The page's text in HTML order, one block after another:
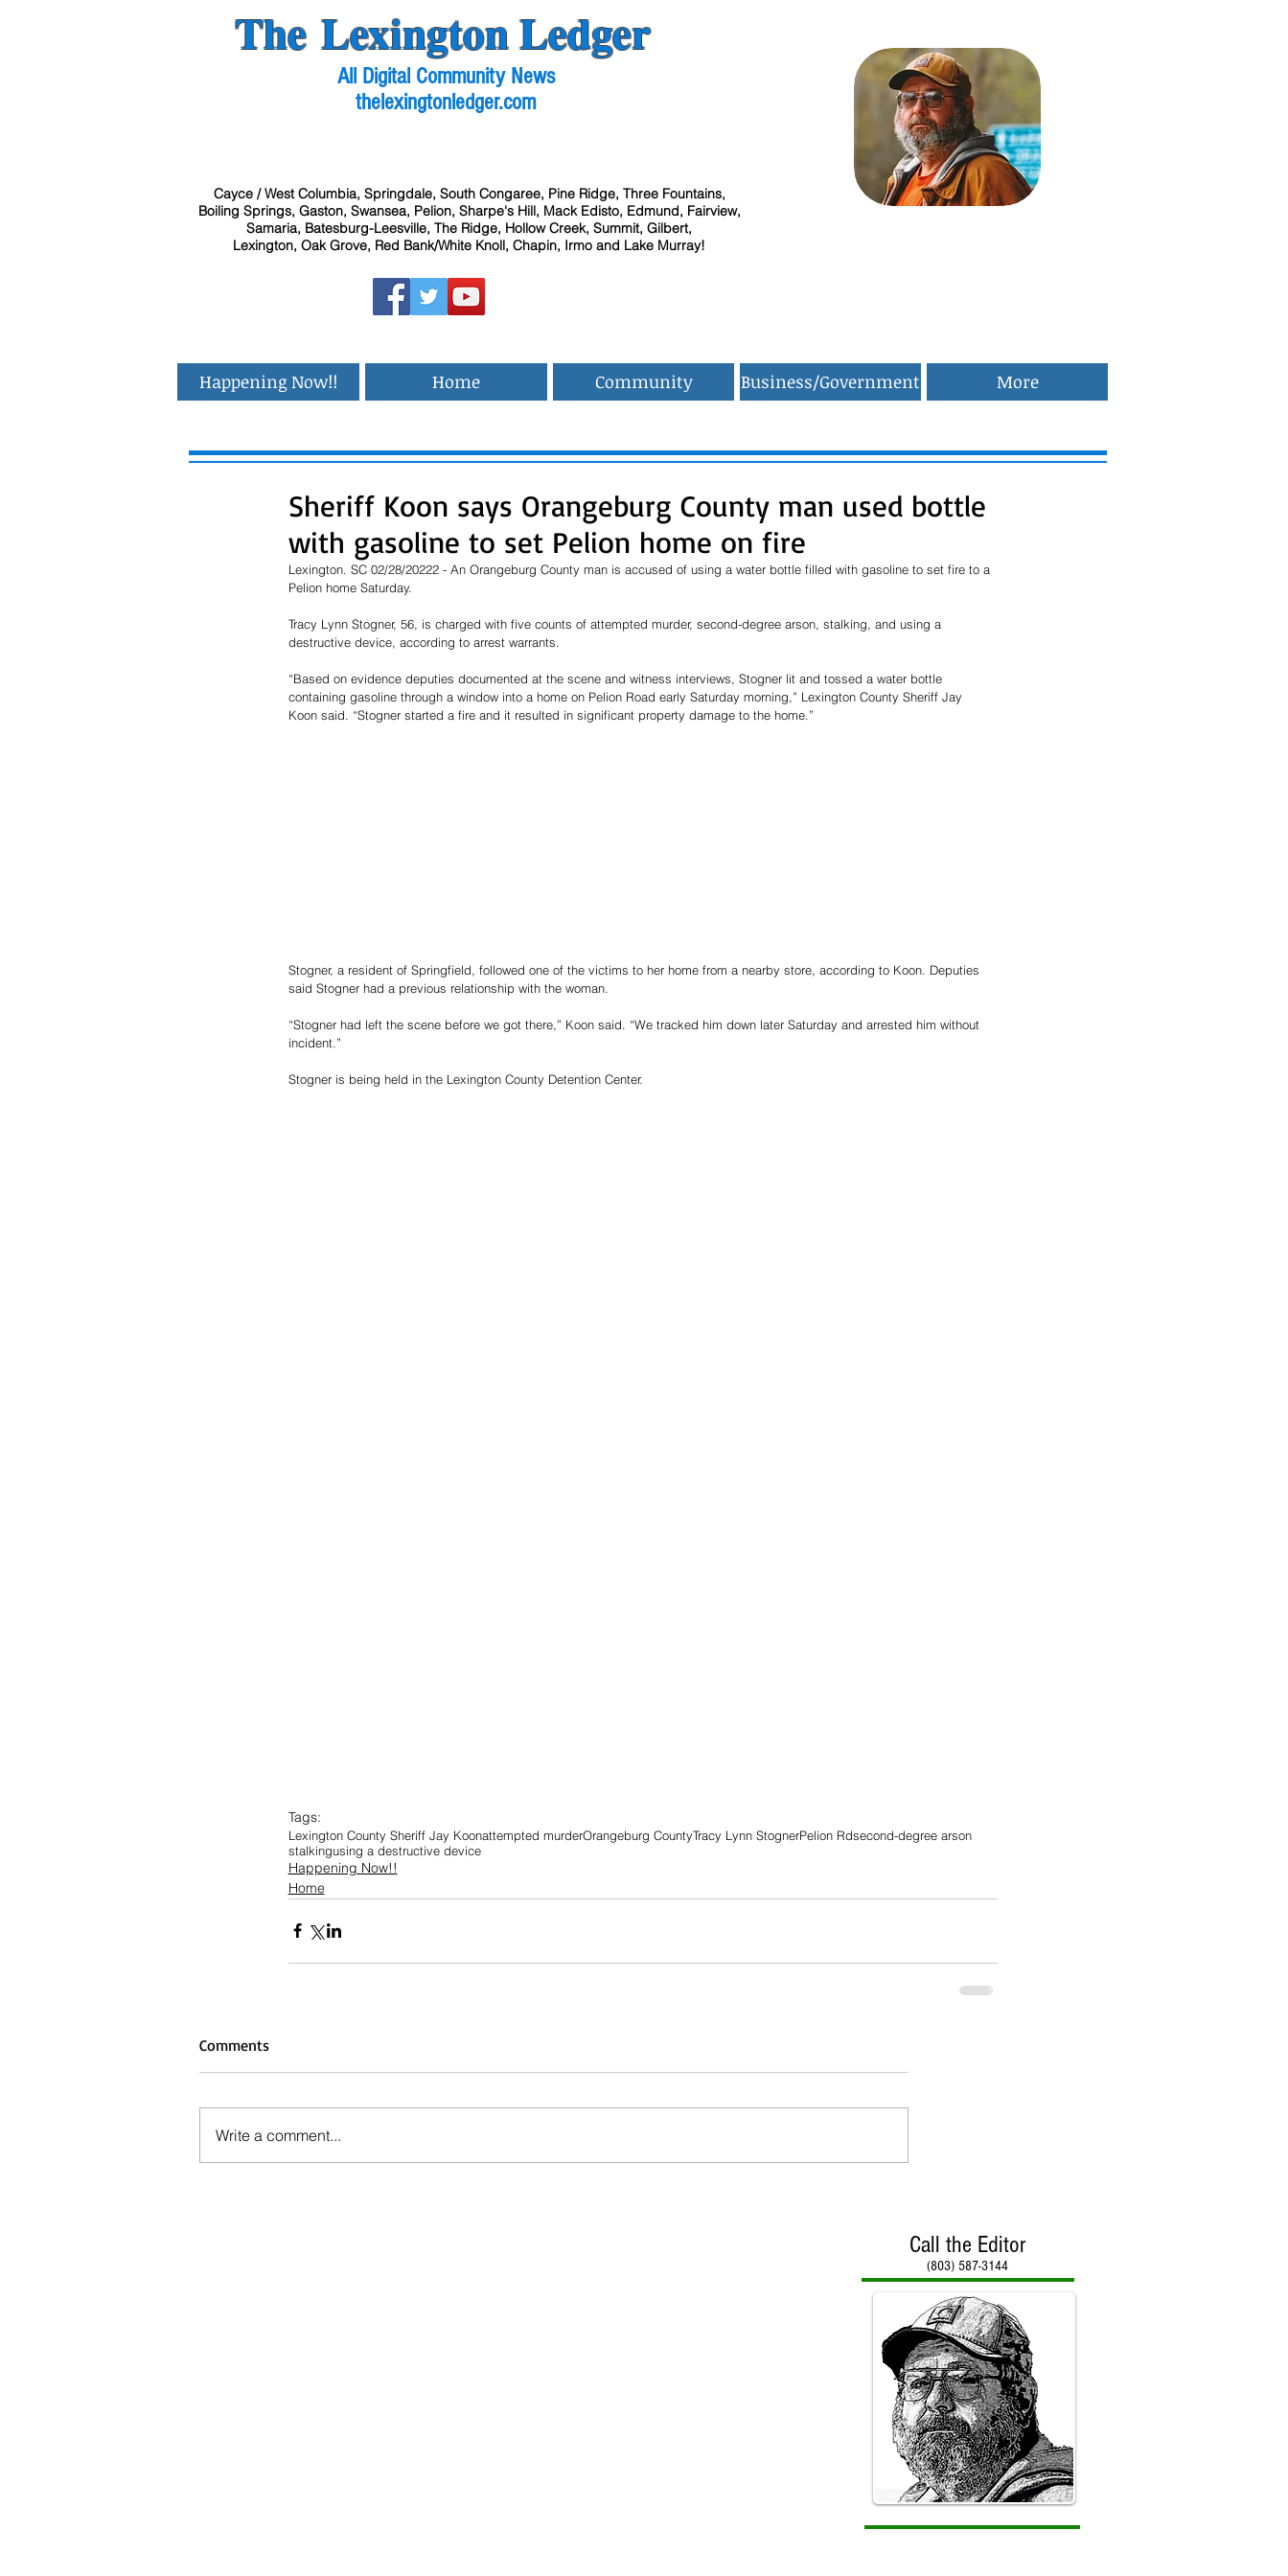
The Lexington Ledger
All Digital Community News
thelexingtonledger.com
Cayce / West Columbia, Springdale, South Congaree, Pine Ridge, Three Fountains,
Boiling Springs, Gaston, Swansea, Pelion, Sharpe's Hill, Mack Edisto, Edmund, Fairview,
Samaria, Batesburg-Leesville, The Ridge, Hollow Creek, Summit, Gilbert,
Lexington, Oak Grove, Red Bank/White Knoll, Chapin, Irmo and Lake Murray!
Happening Now!! Home Community Business/Government More
Sheriff Koon says Orangeburg County man used bottle
with gasoline to set Pelion home on fire
Lexington. SC 02/28/20222 - An Orangeburg County man is accused of using a water bottle filled with gasoline to set fire to a
Pelion home Saturday.
Tracy Lynn Stogner, 56, is charged with five counts of attempted murder, second-degree arson, stalking, and using a
destructive device, according to arrest warrants.
“Based on evidence deputies documented at the scene and witness interviews, Stogner lit and tossed a water bottle
containing gasoline through a window into a home on Pelion Road early Saturday morning,” Lexington County Sheriff Jay
Koon said. “Stogner started a fire and it resulted in significant property damage to the home.”
Stogner, a resident of Springfield, followed one of the victims to her home from a nearby store, according to Koon. Deputies
said Stogner had a previous relationship with the woman.
“Stogner had left the scene before we got there,” Koon said. “We tracked him down later Saturday and arrested him without
incident.”
Stogner is being held in the Lexington County Detention Center.
Tags:
Lexington County Sheriff Jay Koonattempted murderOrangeburg CountyTracy Lynn StognerPelion Rdsecond-degree arson
stalkingusing a destructive device
Happening Now!!
Home
Comments
Write a comment...
Call the Editor
(803) 587-3144